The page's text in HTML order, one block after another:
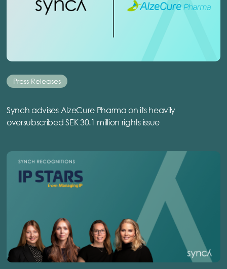
Press Releases
Synch advises AlzeCure Pharma on its heavily
oversubscribed SEK 30.1 million rights issue